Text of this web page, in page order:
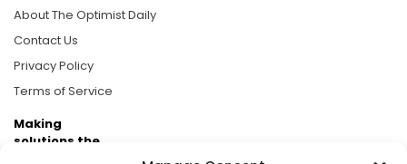
About The Optimist Daily
Contact Us
Privacy Policy
Terms of Service
Making
solutions the